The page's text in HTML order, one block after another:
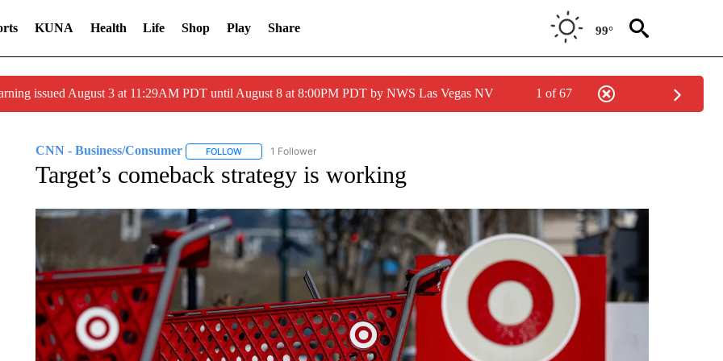
KUNA Health Life Shop Play Share 99°
issued August 3 at 11:29AM PDT until August 8 at 8:00PM PDT by NWS Las Vegas NV 1 of 67
CNN - Business/Consumer FOLLOWFOLLOW "CNN - BUSINESS/CONSUMER" TO RECEIVE NOTIFICATIONS ABOUT NEW PAGES ON "CNN -
1 Follower
Target’s comeback strategy is working